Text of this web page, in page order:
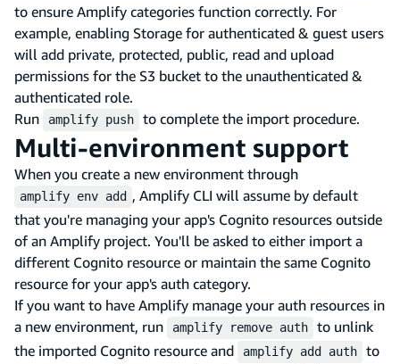
to ensure Amplify categories function correctly. For
example, enabling Storage for authenticated & guest users
will add private, protected, public, read and upload
permissions for the S3 bucket to the unauthenticated &
authenticated role.
Run
amplify push to complete the import procedure.
Multi-environment support
When you create a new environment through
amplify env add , Amplify CLI will assume by default
that you're managing your app's Cognito resources outside
of an Amplify project. You'll be asked to either import a
different Cognito resource or maintain the same Cognito
resource for your app's auth category.
If you want to have Amplify manage your auth resources in
a new environment, run
amplify remove auth
to unlink
the imported Cognito resource and
amplify add auth
to